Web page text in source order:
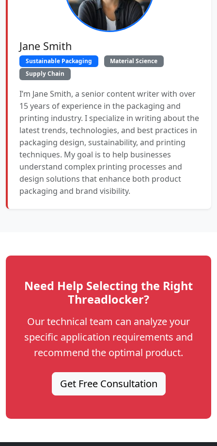
Jane Smith
Sustainable Packaging
Material Science
Supply Chain
I’m Jane Smith, a senior content writer with over
15 years of experience in the packaging and
printing industry. I specialize in writing about the
latest trends, technologies, and best practices in
packaging design, sustainability, and printing
techniques. My goal is to help businesses
understand complex printing processes and
design solutions that enhance both product
packaging and brand visibility.
Need Help Selecting the Right
Threadlocker?
Our technical team can analyze your
specific application requirements and
recommend the optimal product.
Get Free Consultation